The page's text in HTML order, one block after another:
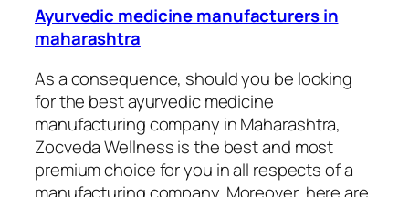
Ayurvedic medicine manufacturers in
maharashtra
As a consequence, should you be looking
for the best ayurvedic medicine
manufacturing company in Maharashtra,
Zocveda Wellness is the best and most
premium choice for you in all respects of a